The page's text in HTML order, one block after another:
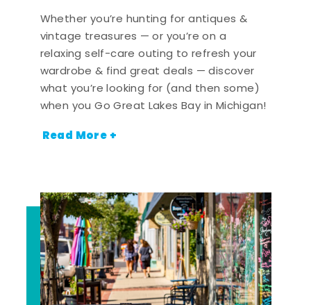
Whether you’re hunting for antiques &
vintage treasures — or you’re on a
relaxing self-care outing to refresh your
wardrobe & find great deals — discover
what you’re looking for (and then some)
when you Go Great Lakes Bay in Michigan!
Read More +